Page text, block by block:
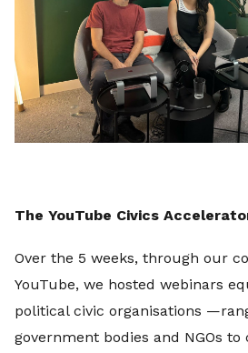
The YouTube Civics
Over the 5 weeks, through our
YouTube, we hosted webinars
political civic organisations
government bodies and NGOs